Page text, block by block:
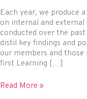
Each year, we produce
on internal and
conducted over the
distil key findings and
our members and
first Learning […]
Caring
Read More »